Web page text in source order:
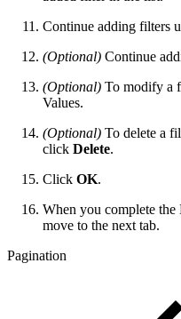
Continue adding filters
(Optional) Continue
(Optional) To modify a
Values.
(Optional) To delete a
click Delete.
Click OK.
When you complete
move to the next tab.
Pagination